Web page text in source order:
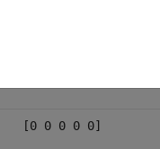
[0 0 0 0 0]